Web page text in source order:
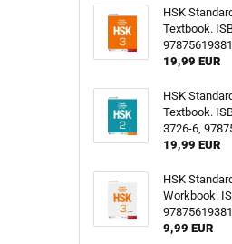
HSK
Textbook.
19,99 EUR
HSK
Textbook.
3726-6,
19,99 EUR
HSK
Workbook.
9,99 EUR